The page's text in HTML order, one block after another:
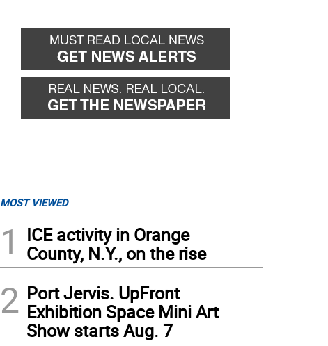
MOST VIEWED
1
ICE activity in Orange
County, N.Y., on the rise
2 Port Jervis. UpFront
Exhibition Space Mini Art
Show starts Aug. 7